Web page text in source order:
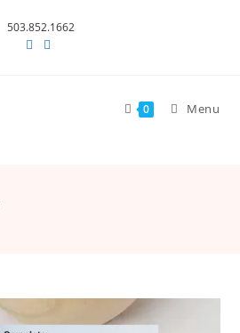
503.852.1662
0 Menu